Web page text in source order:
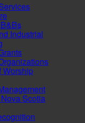
Industrial
Worship
Scotia